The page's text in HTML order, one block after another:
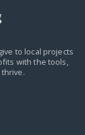
to local projects
with the tools,